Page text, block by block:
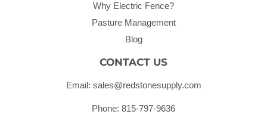
Why Electric Fence?
Pasture Management
Blog
CONTACT US
Email: sales@redstonesupply.com
Phone: 815-797-9636